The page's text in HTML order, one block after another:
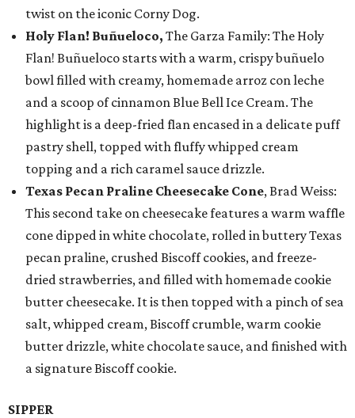
twist on the iconic Corny Dog.
Holy Flan! Buñueloco, The Garza Family: The Holy
Flan! Buñueloco starts with a warm, crispy buñuelo
bowl filled with creamy, homemade arroz con leche
and a scoop of cinnamon Blue Bell Ice Cream. The
highlight is a deep-fried flan encased in a delicate puff
pastry shell, topped with fluffy whipped cream
topping and a rich caramel sauce drizzle.
Texas Pecan Praline Cheesecake Cone, Brad Weiss:
This second take on cheesecake features a warm waffle
cone dipped in white chocolate, rolled in buttery Texas
pecan praline, crushed Biscoff cookies, and freeze-
dried strawberries, and filled with homemade cookie
butter cheesecake. It is then topped with a pinch of sea
salt, whipped cream, Biscoff crumble, warm cookie
butter drizzle, white chocolate sauce, and finished with
a signature Biscoff cookie.
SIPPER